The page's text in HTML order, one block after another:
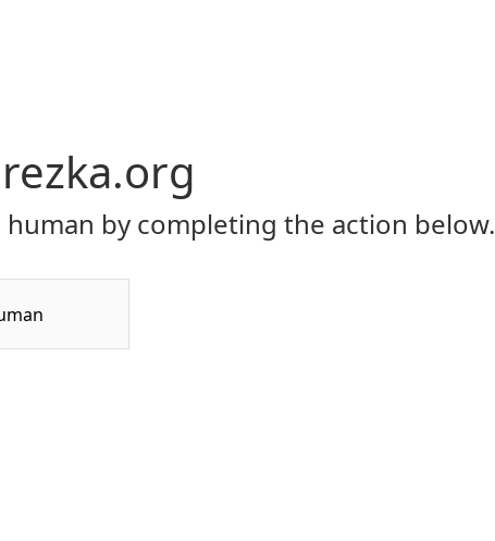
by completing the action below.